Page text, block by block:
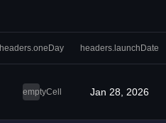
headers.oneDay headers.launchDate
emptyCell Jan 28, 2026